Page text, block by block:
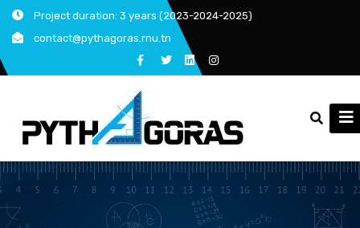
Skip
content
Project duration: 3 years (2023-2024-2025)
contact@pythagoras.rnu.tn